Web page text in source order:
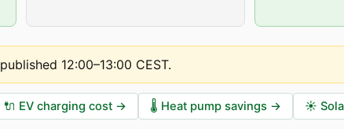
published 12:00–13:00 CEST.
🔌 EV charging cost → 🌡️ Heat pump savings → ☀️